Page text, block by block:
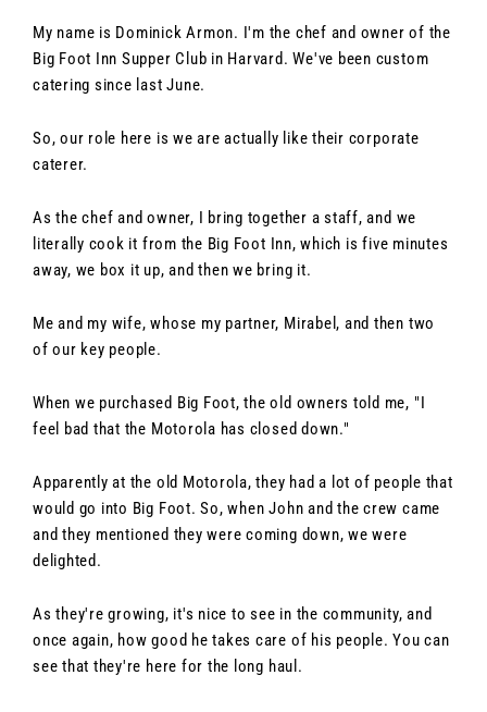
My name is Dominick Armon. I'm the chef and owner of the
Big Foot Inn Supper Club in Harvard. We've been custom
catering since last June.
So, our role here is we are actually like their corporate
caterer.
As the chef and owner, I bring together a staff, and we
literally cook it from the Big Foot Inn, which is five minutes
away, we box it up, and then we bring it.
Me and my wife, whose my partner, Mirabel, and then two
of our key people.
When we purchased Big Foot, the old owners told me, "I
feel bad that the Motorola has closed down."
Apparently at the old Motorola, they had a lot of people that
would go into Big Foot. So, when John and the crew came
and they mentioned they were coming down, we were
delighted.
As they're growing, it's nice to see in the community, and
once again, how good he takes care of his people. You can
see that they're here for the long haul.